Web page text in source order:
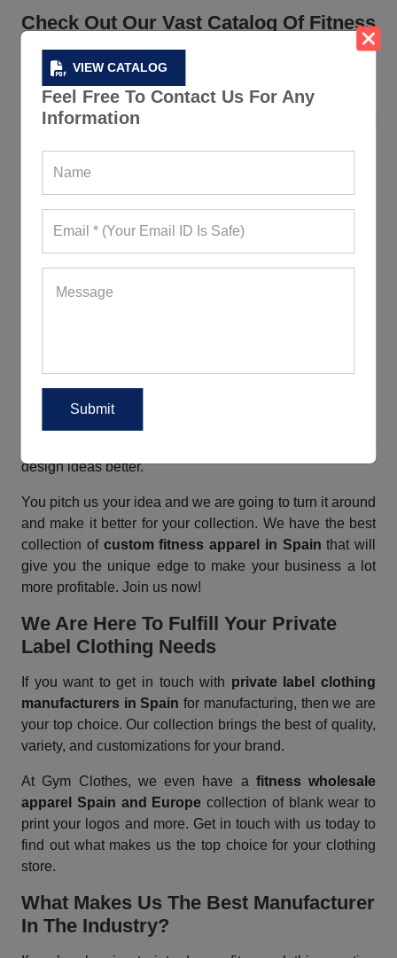
VIEW CATALOG
Feel Free To Contact Us For Any
Information
Check Out Our Vast Catalog Of Fitness
And Gym Clothing
A manufacturer with the best collection of fitness and
gym clothing will make your retail store/ private label
business do a lot better. We have the best collection of
definitely have a look at.
jackets, tracksuits,sports bras, etc. and so much more.
only want to make it better – so you can be totally
assured of the quality of your store’s stock.
table? Then get your own custom clothing collection
design ideas better.
You pitch us your idea and we are going to turn it around
and make it better for your collection. We have the best
collection of custom fitness apparel in Spain that will
give you the unique edge to make your business a lot
more profitable. Join us now!
We Are Here To Fulfill Your Private
Label Clothing Needs
If you want to get in touch with private label clothing
manufacturers in Spainfor manufacturing, then we are
your top choice. Our collection brings the best of quality,
variety, and customizations for your brand.
At Gym Clothes, we even have a fitness wholesale
apparel Spain and Europe collection of blank wear to
print your logos and more. Get in touch with us today to
find out what makes us the top choice for your clothing
store.
What Makes Us The Best Manufacturer
In The Industry?